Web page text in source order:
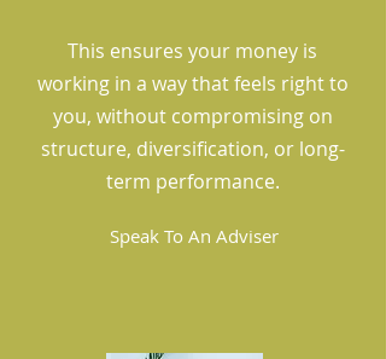
This ensures your money is
working in a way that feels right to
you, without compromising on
structure, diversification, or long-
term performance.
Speak To An Adviser